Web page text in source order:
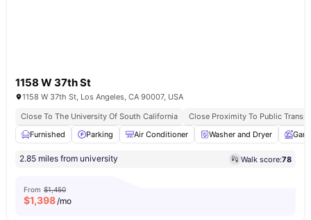
1158 W 37th St
1158 W 37th St, Los Angeles, CA 90007, USA
Close To The University Of South California
Close Proximity To Public
Furnished
Parking Air Conditioner Washer and Dryer
2.85 miles from university Walk score:78
From $1,450
$1,398/mo